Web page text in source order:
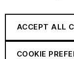
ACCEPT ALL
COOKIE